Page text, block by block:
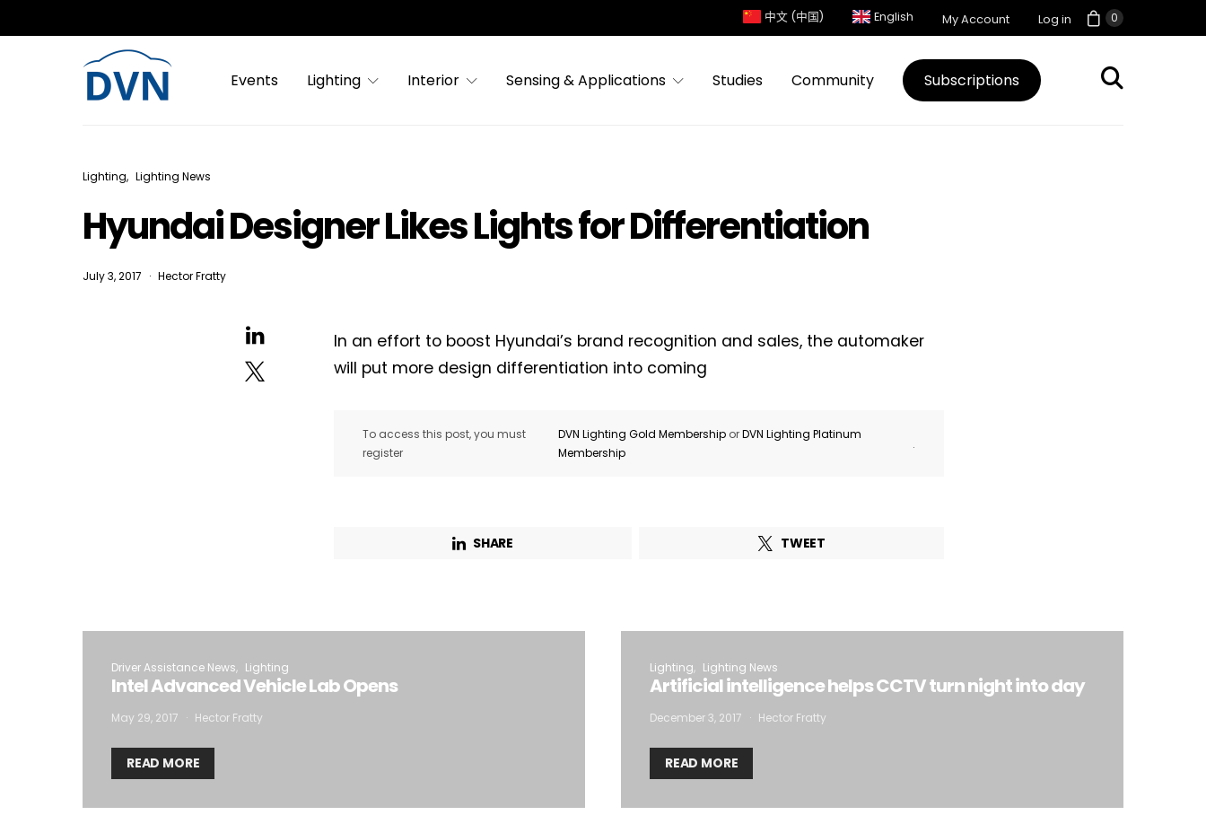
0
中文 (中国) English My Account Log in
Events Lighting Interior Sensing & Applications Studies Community Subscriptions
Lighting Lighting News
Hyundai Designer Likes Lights for Differentiation
July 3, 2017 Hector Fratty
In an effort to boost Hyundai’s brand recognition and sales, the automaker
will put more design differentiation into coming
To access this post, you must
register
DVN Lighting Gold Membership orDVN Lighting Platinum
Membership
.
SHARE TWEET
Driver Assistance News Lighting
Intel Advanced Vehicle Lab Opens
May 29, 2017 Hector Fratty
READ MORE
Lighting Lighting News
Artificial intelligence helps CCTV turn night into day
December 3, 2017 Hector Fratty
READ MORE